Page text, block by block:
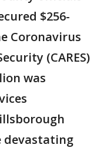
$256-
Coronavirus
(CARES)
was
devastating